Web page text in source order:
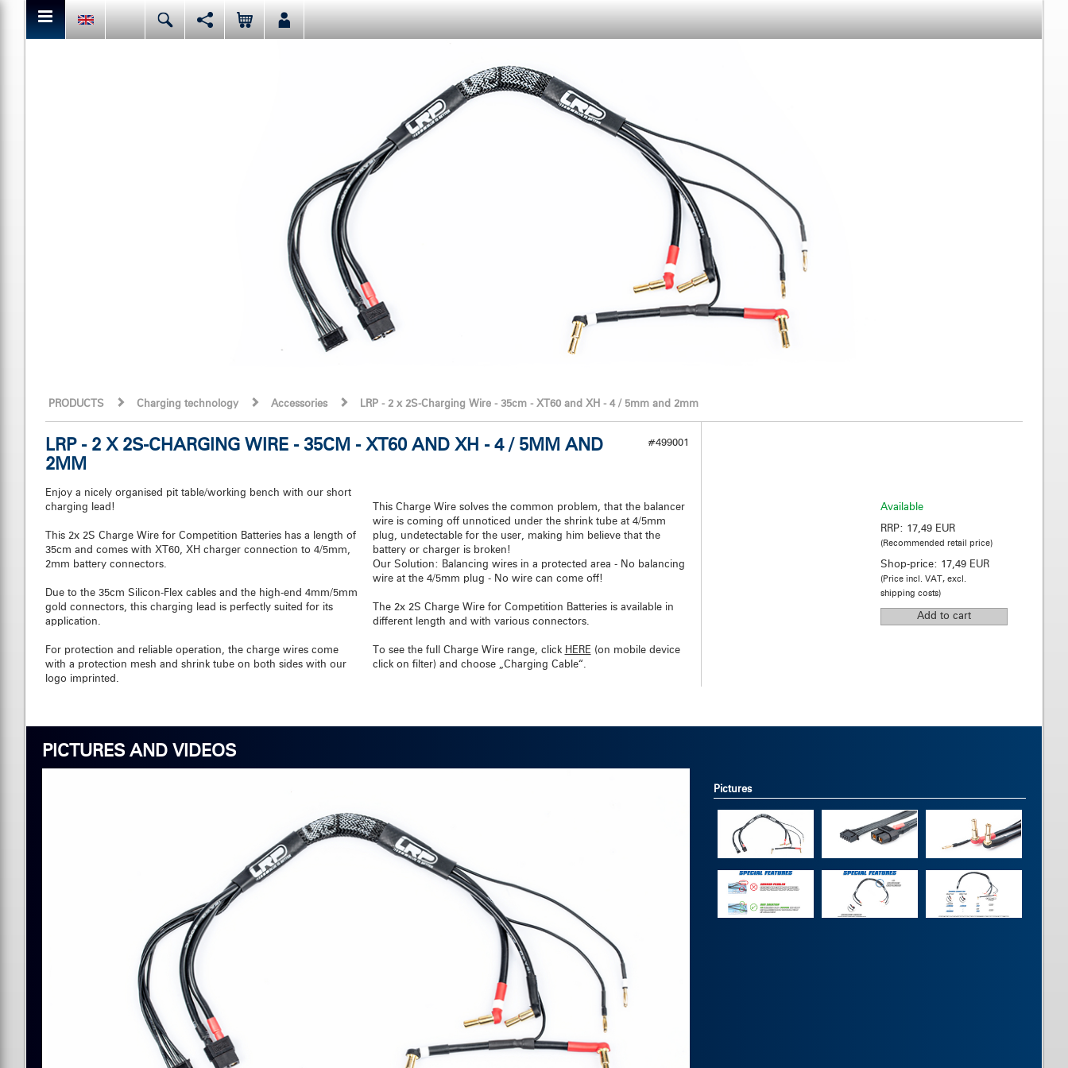
PRODUCTS Charging technology Accessories LRP - 2 x 2S-Charging Wire - 35cm - XT60 and XH - 4 / 5mm and 2mm
LRP - 2 X 2S-CHARGING WIRE - 35CM - XT60 AND XH - 4 / 5MM AND
2MM
Enjoy a nicely organised pit table/working bench with our short
charging lead!
This 2x 2S Charge Wire for Competition Batteries has a length of
35cm and comes with XT60, XH charger connection to 4/5mm,
2mm battery connectors.
Due to the 35cm Silicon-Flex cables and the high-end 4mm/5mm
gold connectors, this charging lead is perfectly suited for its
application.
For protection and reliable operation, the charge wires come
with a protection mesh and shrink tube on both sides with our
logo imprinted.
This Charge Wire solves the common problem, that the balancer
wire is coming off unnoticed under the shrink tube at 4/5mm
plug, undetectable for the user, making him believe that the
battery or charger is broken!
Our Solution: Balancing wires in a protected area - No balancing
wire at the 4/5mm plug - No wire can come off!
The 2x 2S Charge Wire for Competition Batteries is available in
different length and with various connectors.
To see the full Charge Wire range, click HERE (on mobile device
click on filter) and choose „Charging Cable“.
#499001
Available
RRP: 17,49 EUR
(Recommended retail price)
Shop-price: 17,49 EUR
(Price incl. VAT, excl.
shipping costs)
PICTURES AND VIDEOS
Pictures
Or like LRP on Facebook. This have already done: